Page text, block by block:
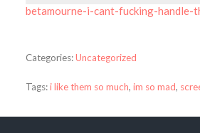
betamourne-i-cant-fucking-handle-
Categories:Uncategorized
Tags:i like them so much, im so mad,